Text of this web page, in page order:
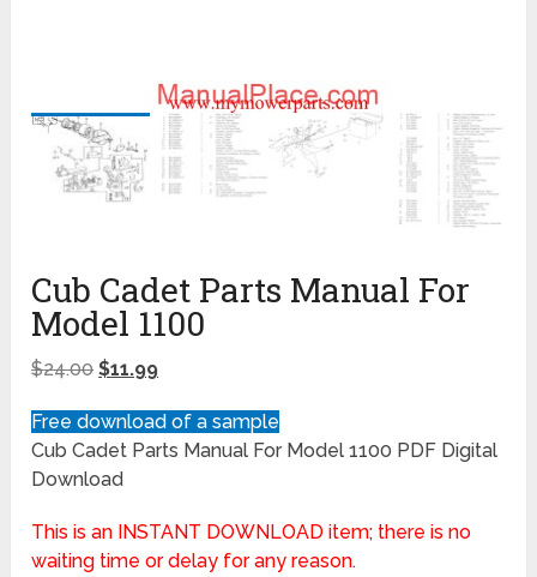
Cub Cadet Parts Manual For
Model 1100
$24.00 $11.99
Free download of a sample
Cub Cadet Parts Manual For Model 1100 PDF Digital
Download
This is an INSTANT DOWNLOAD item; there is no
waiting time or delay for any reason.